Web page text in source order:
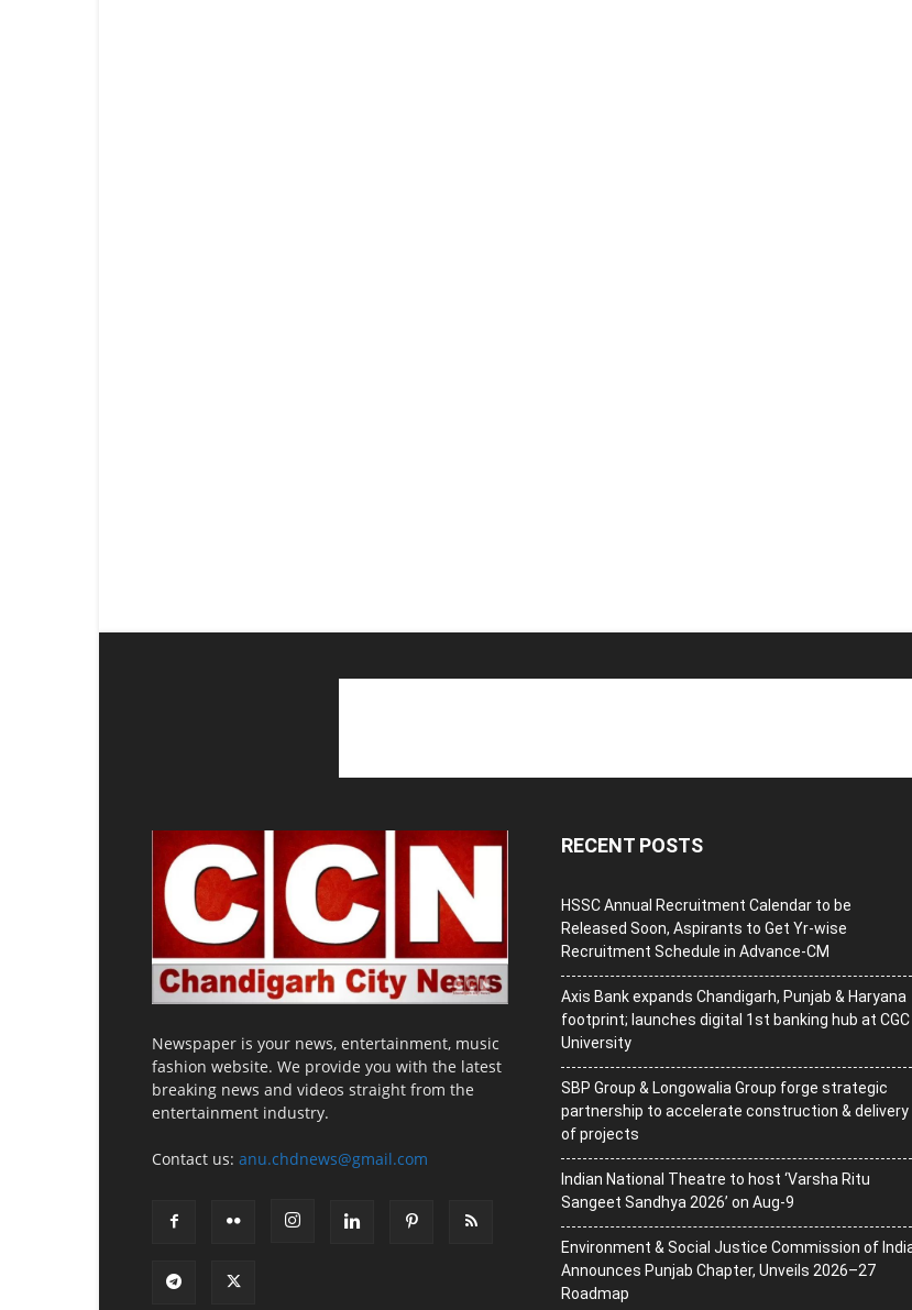
Newspaper is your news, entertainment, music
fashion website. We provide you with the latest
breaking news and videos straight from the
entertainment industry.
Contact us: anu.chdnews@gmail.com
RECENT POSTS
HSSC Annual Recruitment Calendar to be
Released Soon, Aspirants to Get Yr-wise
Recruitment Schedule in Advance-CM
Axis Bank expands Chandigarh, Punjab & Haryana
footprint; launches digital 1st banking hub at CGC
University
SBP Group & Longowalia Group forge strategic
partnership to accelerate construction & delivery
of projects
Indian National Theatre to host ‘Varsha Ritu
Sangeet Sandhya 2026’ on Aug-9
Environment & Social Justice Commission of
Announces Punjab Chapter, Unveils 2026–27
Roadmap